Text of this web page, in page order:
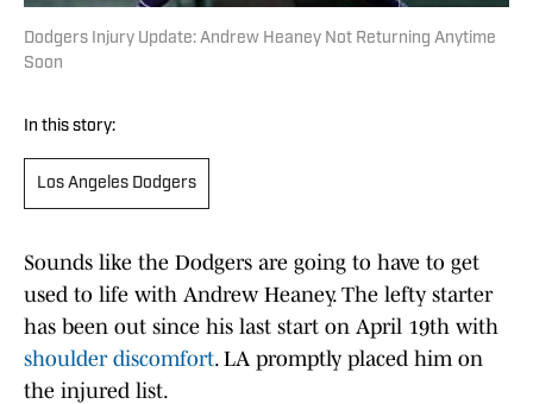
Dodgers Injury Update: Andrew Heaney Not Returning Anytime
Soon
In this story:
Los Angeles Dodgers
Sounds like the Dodgers are going to have to get
used to life with Andrew Heaney. The lefty starter
has been out since his last start on April 19th with
shoulder discomfort. LA promptly placed him on
the injured list.